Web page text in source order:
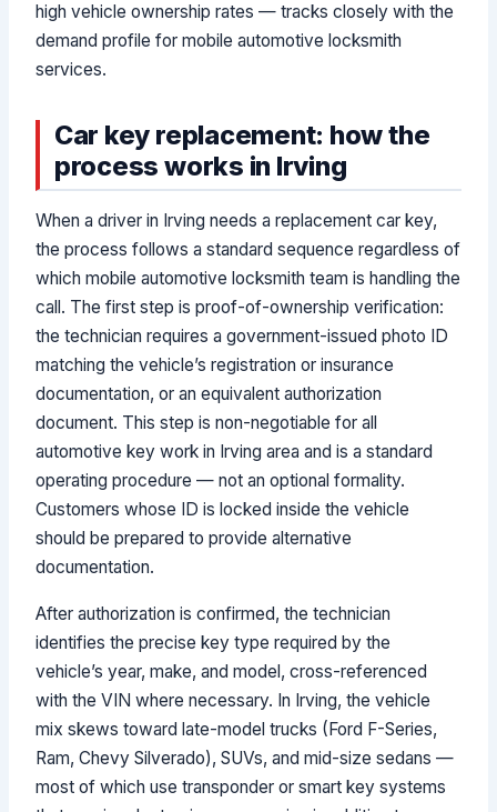
high vehicle ownership rates — tracks closely with the
demand profile for mobile automotive locksmith
services.
Car key replacement: how the
process works in Irving
When a driver in Irving needs a replacement car key,
the process follows a standard sequence regardless of
which mobile automotive locksmith team is handling the
call. The first step is proof-of-ownership verification:
the technician requires a government-issued photo ID
matching the vehicle’s registration or insurance
documentation, or an equivalent authorization
document. This step is non-negotiable for all
automotive key work in Irving area and is a standard
operating procedure — not an optional formality.
Customers whose ID is locked inside the vehicle
should be prepared to provide alternative
documentation.
After authorization is confirmed, the technician
identifies the precise key type required by the
vehicle’s year, make, and model, cross-referenced
with the VIN where necessary. In Irving, the vehicle
mix skews toward late-model trucks (Ford F-Series,
Ram, Chevy Silverado), SUVs, and mid-size sedans —
most of which use transponder or smart key systems